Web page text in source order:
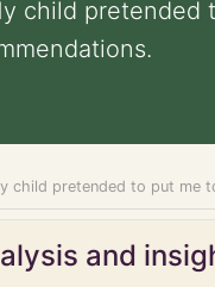
child
child pretended to put me
and